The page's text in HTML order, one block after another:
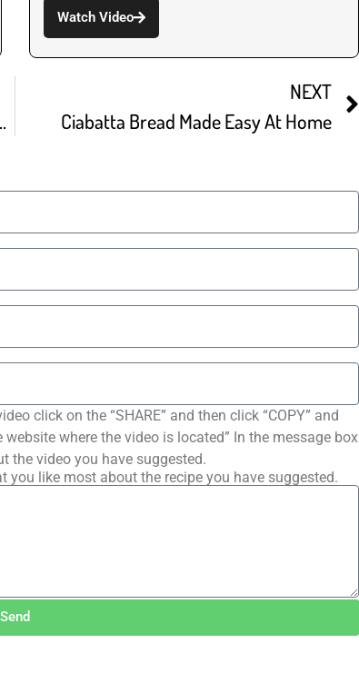
Watch Video
Roti Chapati Recipe
NEXT
Ciabatta Bread Made Easy At Home
click on the “SHARE” and then click “COPY” and
where the video is located” In the message box
the video you have suggested.
you like most about the recipe you have suggested.
Send